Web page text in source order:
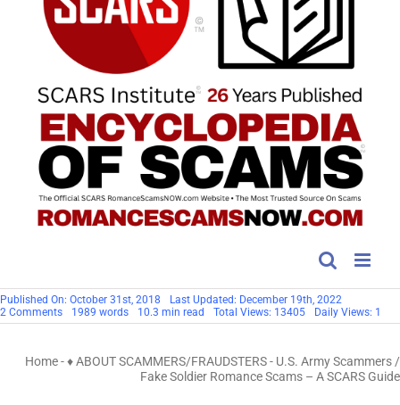
Published On: October 31st, 2018
Last Updated: December 19th, 2022
2 Commentson
U.S.
/
1989 words 10.3 min read Total Views: 13405 Daily Views: 1
Home-♦ ABOUT SCAMMERS/FRAUDSTERS- U.S. Army Scammers /
Fake Soldier Romance Scams – A SCARS Guide